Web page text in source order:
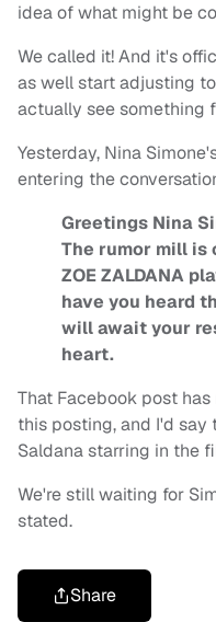
idea of what might be
We called it! And it's
as well start adjusting
actually see something
Yesterday, Nina
entering the
Greetings Nina
The rumor mill is
ZOE ZALDANA
have you heard
will await your
heart.
That Facebook post
this posting, and I'd say
Saldana starring in the
We're still waiting for
stated.
Share